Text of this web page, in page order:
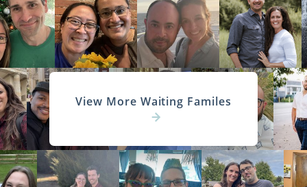
View More Waiting Familes